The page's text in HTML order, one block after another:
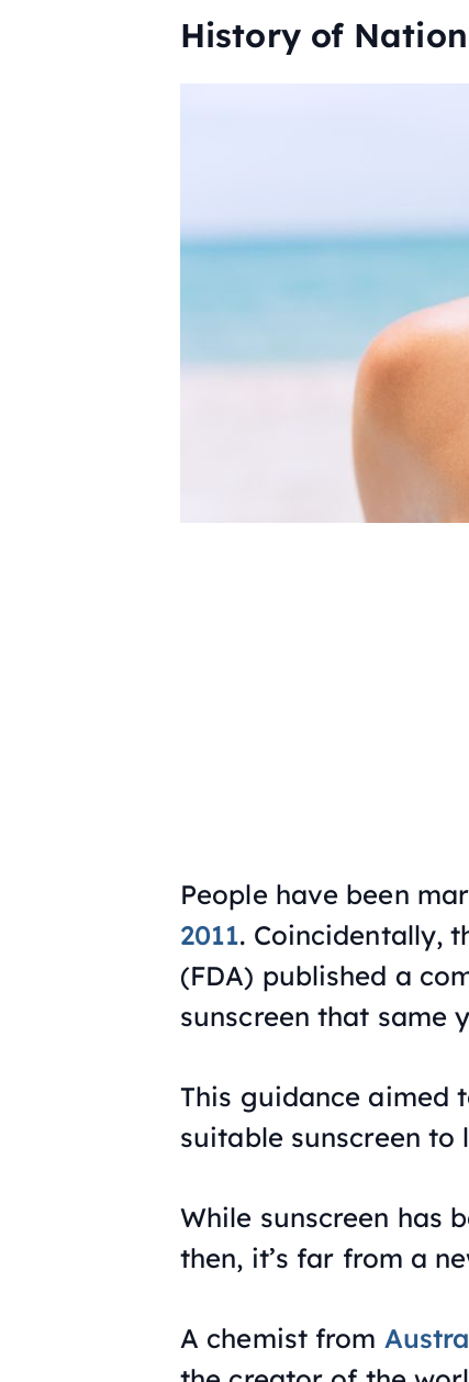
History of
People have been
2011. Coincidentally,
(FDA) published a
sunscreen that same
This guidance aimed
suitable sunscreen
While sunscreen has
then, it’s far from a
A chemist from